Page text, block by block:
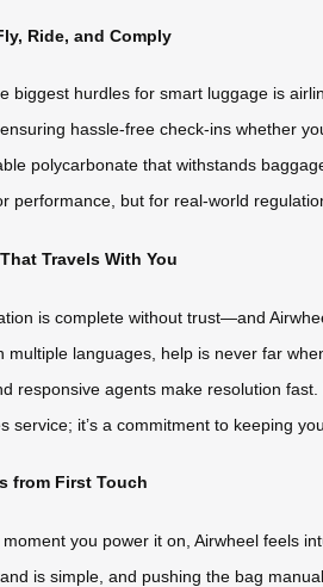
Ride, and Comply
biggest hurdles for smart luggage is
hassle-free check-ins whether
polycarbonate that withstands
performance, but for real-world
Travels With You
is complete without trust—and
multiple languages, help is never far
responsive agents make resolution
service; it’s a commitment to keeping
from First Touch
you power it on, Airwheel feels
is simple, and pushing the bag